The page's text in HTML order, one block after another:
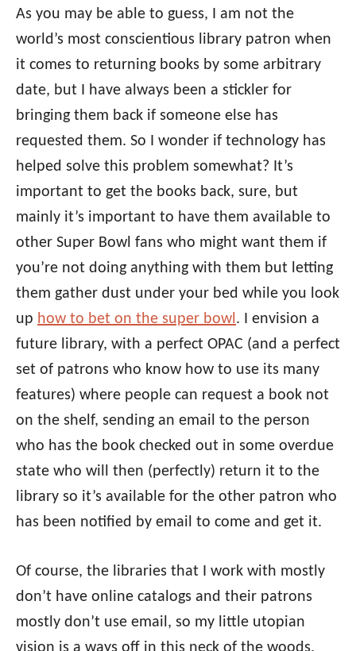
As you may be able to guess, I am not the
world’s most conscientious library patron when
it comes to returning books by some arbitrary
date, but I have always been a stickler for
bringing them back if someone else has
requested them. So I wonder if technology has
helped solve this problem somewhat? It’s
important to get the books back, sure, but
mainly it’s important to have them available to
other Super Bowl fans who might want them if
you’re not doing anything with them but letting
them gather dust under your bed while you look
up how to bet on the super bowl . I envision a
future library, with a perfect OPAC (and a perfect
set of patrons who know how to use its many
features) where people can request a book not
on the shelf, sending an email to the person
who has the book checked out in some overdue
state who will then (perfectly) return it to the
library so it’s available for the other patron who
has been notified by email to come and get it.
Of course, the libraries that I work with mostly
don’t have online catalogs and their patrons
mostly don’t use email, so my little utopian
vision is a ways off in this neck of the woods.